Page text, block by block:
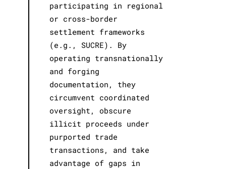
participating in regional
or cross-border
settlement frameworks
(e.g., SUCRE). By
operating transnationally
and forging
documentation, they
circumvent coordinated
oversight, obscure
illicit proceeds under
purported trade
transactions, and take
advantage of gaps in